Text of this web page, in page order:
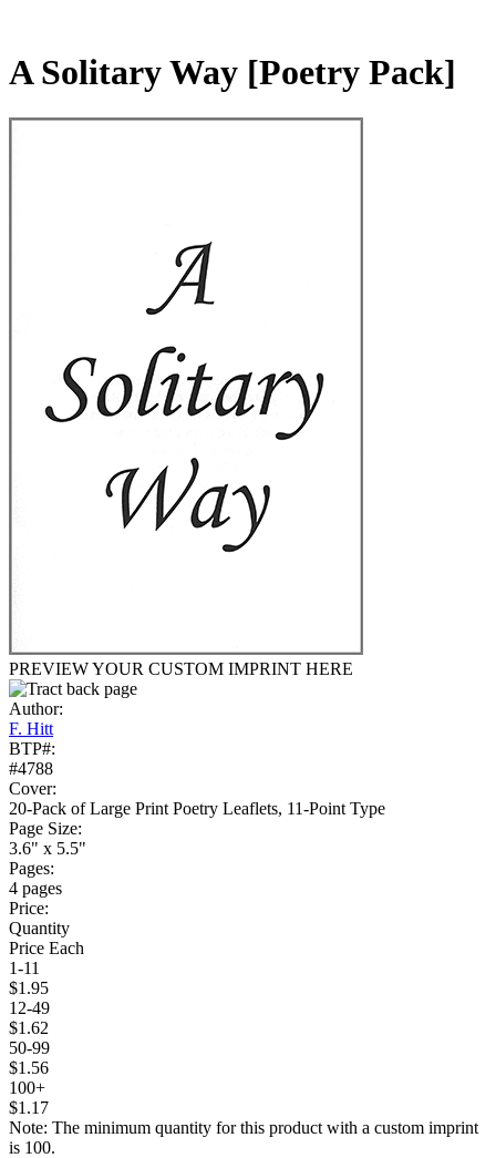
A Solitary Way [Poetry Pack]
PREVIEW YOUR CUSTOM IMPRINT HERE
Author:
F. Hitt
BTP#:
#4788
Cover:
20-Pack of Large Print Poetry Leaflets, 11-Point Type
Page Size:
3.6" x 5.5"
Pages:
4 pages
Price:
Quantity
Price Each
1-11
$1.95
12-49
$1.62
50-99
$1.56
100+
$1.17
Note: The minimum quantity for this product with a custom imprint
is 100.